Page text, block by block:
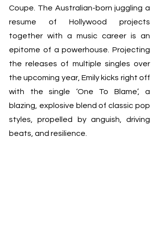
Coupe. The Australian-born juggling a
resume of Hollywood projects
together with a music career is an
epitome of a powerhouse. Projecting
the releases of multiple singles over
the upcoming year, Emily kicks right off
with the single ‘One To Blame’, a
blazing, explosive blend of classic pop
styles, propelled by anguish, driving
beats, and resilience.